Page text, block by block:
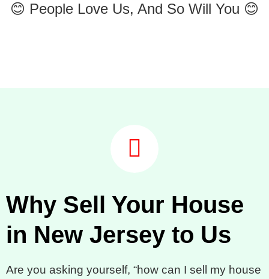
😊 People Love Us, And So Will You 😊
Why Sell Your House
in New Jersey to Us
Are you asking yourself, “how can I sell my house